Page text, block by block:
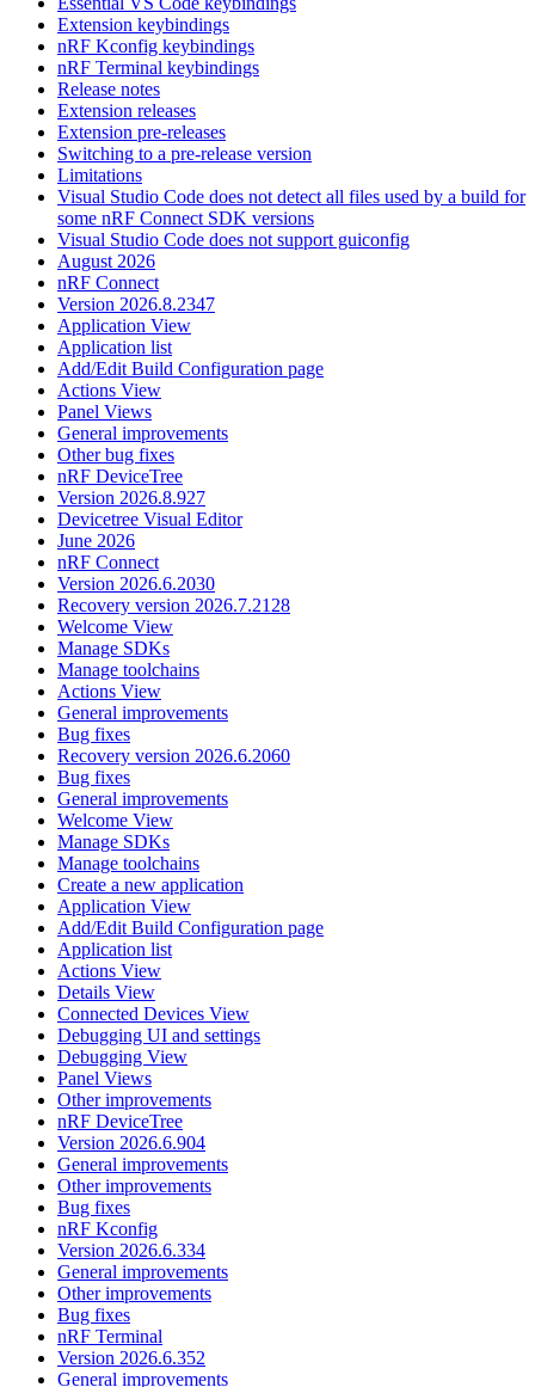
Extension keybindings
nRF Kconfig keybindings
nRF Terminal keybindings
Release notes
Extension releases
Extension pre-releases
Switching to a pre-release version
Limitations
Visual Studio Code does not detect all files used by a build for
some nRF Connect SDK versions
Visual Studio Code does not support guiconfig
August 2026
nRF Connect
Version 2026.8.2347
Application View
Application list
Add/Edit Build Configuration page
Actions View
Panel Views
General improvements
Other bug fixes
nRF DeviceTree
Version 2026.8.927
Devicetree Visual Editor
June 2026
nRF Connect
Version 2026.6.2030
Recovery version 2026.7.2128
Welcome View
Manage SDKs
Manage toolchains
Actions View
General improvements
Bug fixes
Recovery version 2026.6.2060
Bug fixes
General improvements
Welcome View
Manage SDKs
Manage toolchains
Create a new application
Application View
Add/Edit Build Configuration page
Application list
Actions View
Details View
Connected Devices View
Debugging UI and settings
Debugging View
Panel Views
Other improvements
nRF DeviceTree
Version 2026.6.904
General improvements
Other improvements
Bug fixes
nRF Kconfig
Version 2026.6.334
General improvements
Other improvements
Bug fixes
nRF Terminal
Version 2026.6.352
General improvements